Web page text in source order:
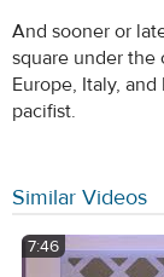
And sooner or
square under the
Europe, Italy,
pacifist.
Similar Videos
7:46